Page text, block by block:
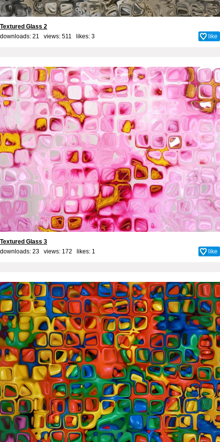
Textured Glass 2
downloads: 21 views: 511 likes: 3 like
Textured Glass 3
downloads: 23 views: 172 likes: 1 like